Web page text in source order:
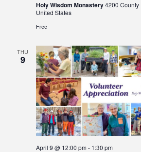
Holy Wisdom Monastery4200 County
United States
Free
THU
9
April 9 @ 12:00 pm- 1:30 pm